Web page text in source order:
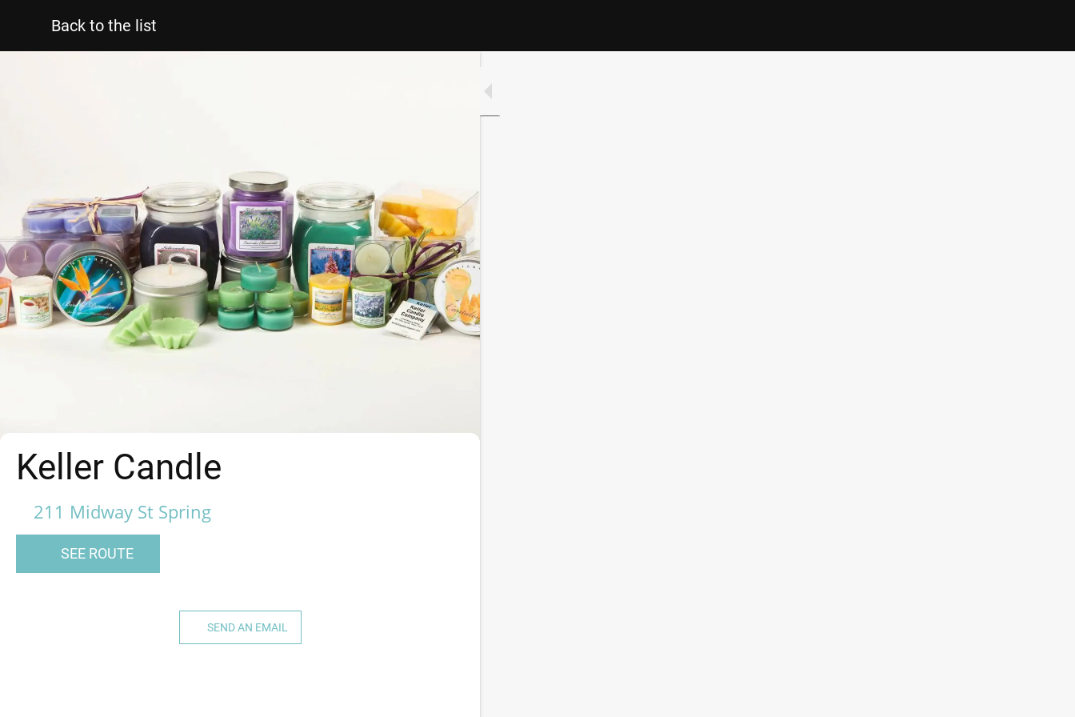
Back to the list
Keller Candle
211 Midway St Spring
SEE ROUTE
SEND AN EMAIL